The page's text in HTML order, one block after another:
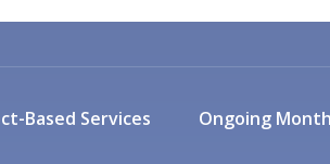
Based Services Ongoing